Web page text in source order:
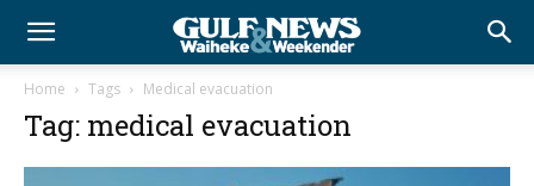
Home Tags Medical evacuation
Tag: medical evacuation